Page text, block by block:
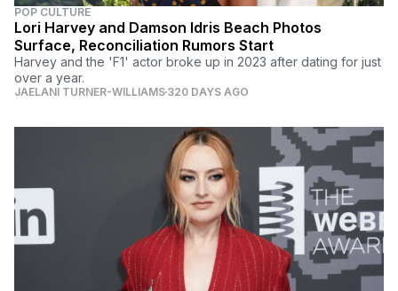
POP CULTURE
Lori Harvey and Damson Idris Beach Photos
Surface, Reconciliation Rumors Start
Harvey and the 'F1' actor broke up in 2023 after dating for just
over a year.
JAELANI TURNER-WILLIAMS 320 DAYS AGO